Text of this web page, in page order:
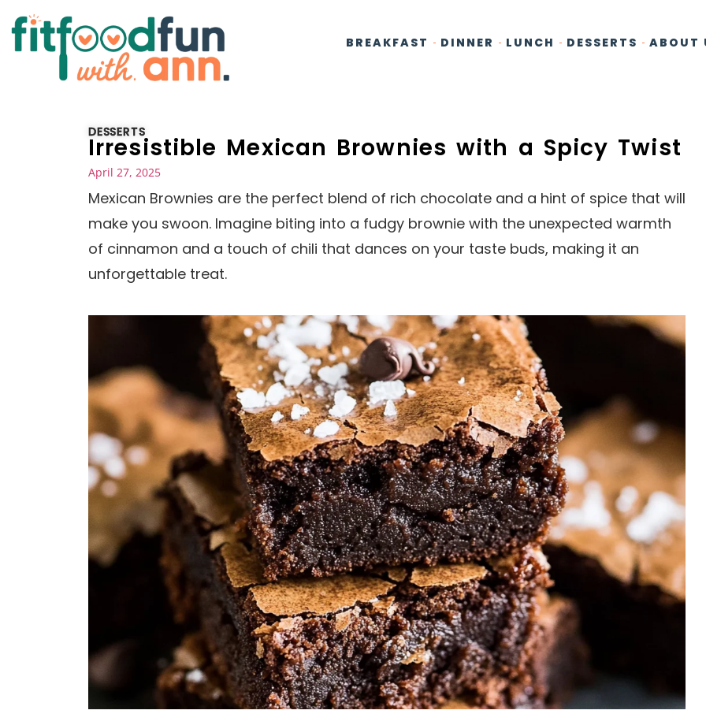
BREAKFAST DINNER LUNCH DESSERTS ABOUT
DESSERTS
Irresistible Mexican Brownies with a Spicy Twist
April 27, 2025
Mexican Brownies are the perfect blend of rich chocolate and a hint of spice that will
make you swoon. Imagine biting into a fudgy brownie with the unexpected warmth
of cinnamon and a touch of chili that dances on your taste buds, making it an
unforgettable treat.